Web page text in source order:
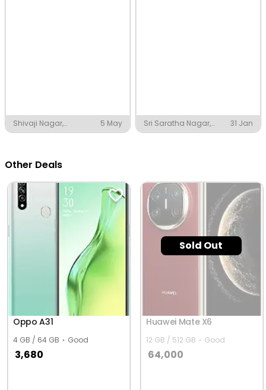
Shivaji Nagar,
Thanjavur
5 May
Sri Saratha Nagar,
Thanjavur
31 Jan
Other Deals
Oppo A31
4 GB / 64 GB Good
3,680
Sold Out
Huawei Mate X6
12 GB / 512 GB Good
64,000